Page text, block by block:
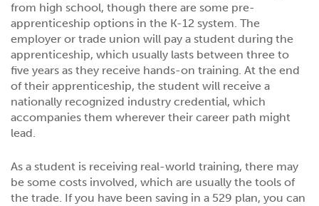
from high school, though there are some pre-
apprenticeship options in the K-12 system. The
employer or trade union will pay a student during the
apprenticeship, which usually lasts between three to
five years as they receive hands-on training. At the end
of their apprenticeship, the student will receive a
nationally recognized industry credential, which
accompanies them wherever their career path might
lead.
As a student is receiving real-world training, there may
be some costs involved, which are usually the tools of
the trade. If you have been saving in a 529 plan, you can